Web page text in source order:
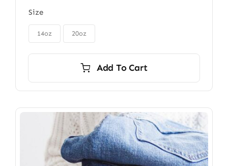
through
Size
14oz 20oz
Add To Cart